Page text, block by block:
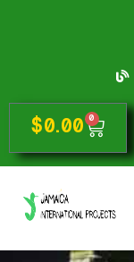
$0.00 0